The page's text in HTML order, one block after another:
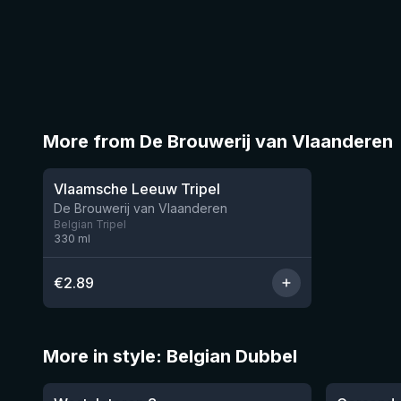
More from De Brouwerij van Vlaanderen
★3.5
Vlaamsche Leeuw Tripel
De Brouwerij van Vlaanderen
Belgian Tripel
330 ml
€2.89
More in style: Belgian Dubbel
★4.14